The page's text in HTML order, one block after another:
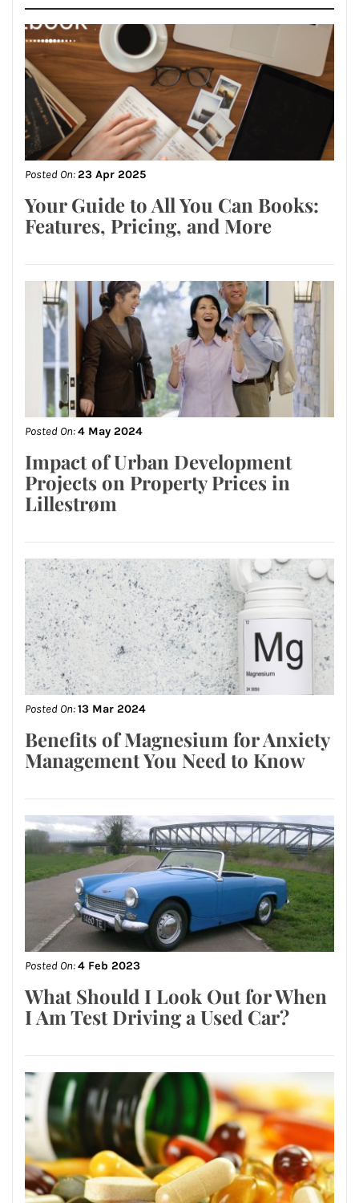
Posted On:23 Apr 2025
Your Guide to All You Can Books:
Features, Pricing, and More
Posted On:4 May 2024
Impact of Urban Development
Projects on Property Prices in
Lillestrøm
Posted On:13 Mar 2024
Benefits of Magnesium for Anxiety
Management You Need to Know
Posted On:4 Feb 2023
What Should I Look Out for When
I Am Test Driving a Used Car?